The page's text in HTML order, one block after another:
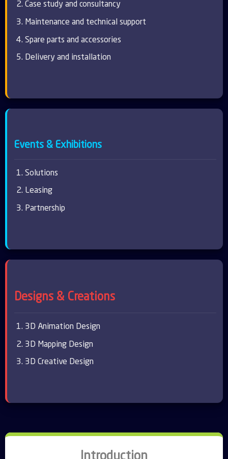
Case study and consultancy
Maintenance and technical support
Spare parts and accessories
Delivery and installation
Events & Exhibitions
Solutions
Leasing
Partnership
Designs & Creations
3D Animation Design
3D Mapping Design
3D Creative Design